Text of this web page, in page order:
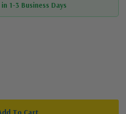
1-3 Business Days